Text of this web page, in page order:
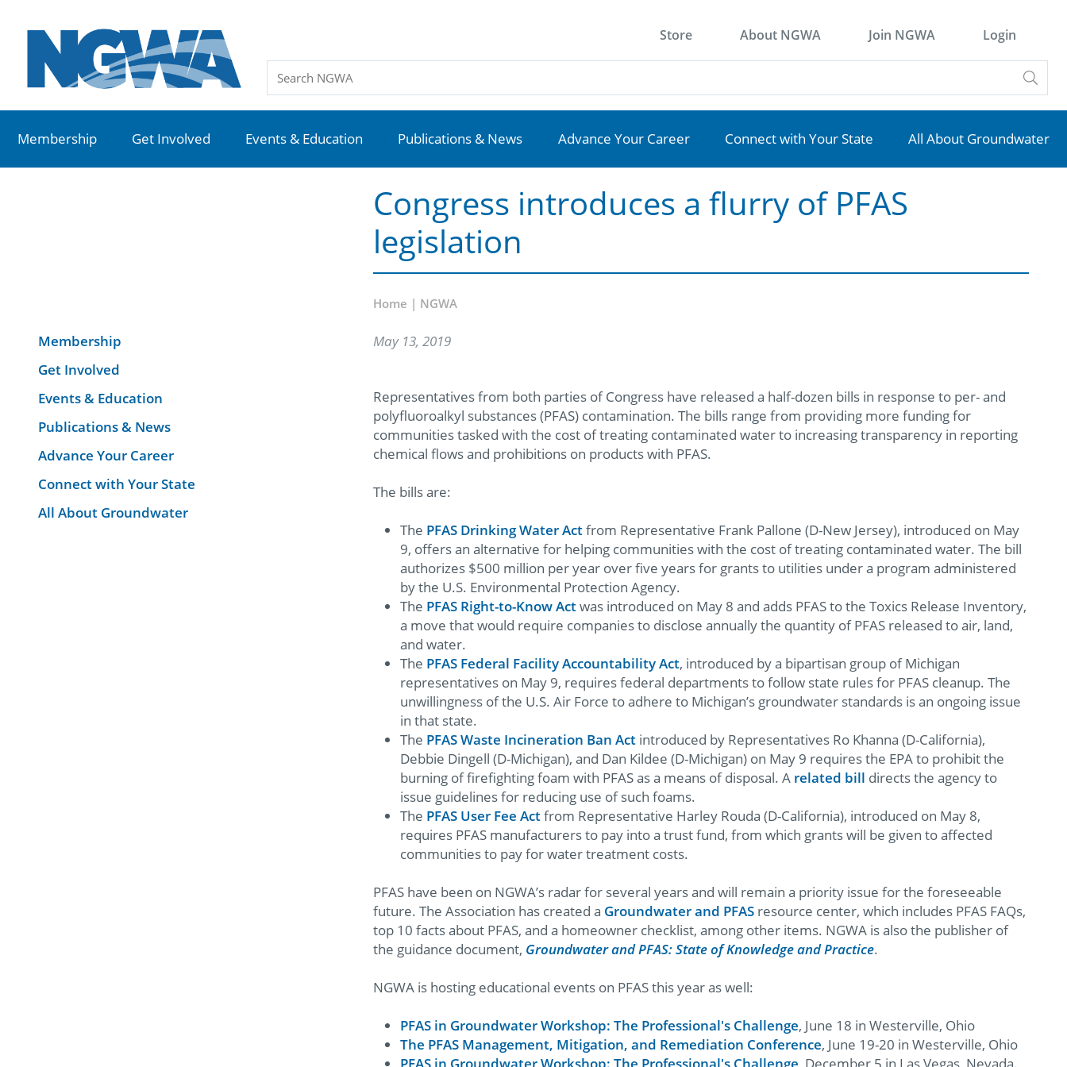
Store About NGWA Join NGWA Login
Membership Get Involved Events & Education Publications & News Advance Your Career Connect with Your State All About Groundwater
Congress introduces a flurry of PFAS
legislation
Home | NGWA
Membership
Get Involved
Events & Education
Publications & News
Advance Your Career
Connect with Your State
All About Groundwater
May 13, 2019
Representatives from both parties of Congress have released a half-dozen bills in response to per- and
polyfluoroalkyl substances (PFAS) contamination. The bills range from providing more funding for
communities tasked with the cost of treating contaminated water to increasing transparency in reporting
chemical flows and prohibitions on products with PFAS.
The bills are:
The PFAS Drinking Water Actfrom Representative Frank Pallone (D-New Jersey), introduced on May
9, offers an alternative for helping communities with the cost of treating contaminated water. The bill
authorizes $500 million per year over five years for grants to utilities under a program administered
by the U.S. Environmental Protection Agency.
The PFAS Right-to-Know Actwas introduced on May 8 and adds PFAS to the Toxics Release Inventory,
a move that would require companies to disclose annually the quantity of PFAS released to air, land,
and water.
The PFAS Federal Facility Accountability Act, introduced by a bipartisan group of Michigan
representatives on May 9, requires federal departments to follow state rules for PFAS cleanup. The
unwillingness of the U.S. Air Force to adhere to Michigan’s groundwater standards is an ongoing issue
in that state.
The PFAS Waste Incineration Ban Act introduced by Representatives Ro Khanna (D-California),
Debbie Dingell (D-Michigan), and Dan Kildee (D-Michigan) on May 9 requires the EPA to prohibit the
burning of firefighting foam with PFAS as a means of disposal. A related bill directs the agency to
issue guidelines for reducing use of such foams.
The PFAS User Fee Actfrom Representative Harley Rouda (D-California), introduced on May 8,
requires PFAS manufacturers to pay into a trust fund, from which grants will be given to affected
communities to pay for water treatment costs.
PFAS have been on NGWA’s radar for several years and will remain a priority issue for the foreseeable
future. The Association has created a Groundwater and PFAS resource center, which includes PFAS FAQs,
top 10 facts about PFAS, and a homeowner checklist, among other items. NGWA is also the publisher of
the guidance document, Groundwater and PFAS: State of Knowledge and Practice.
NGWA is hosting educational events on PFAS this year as well:
PFAS in Groundwater Workshop: The Professional's Challenge, June 18 in Westerville, Ohio
The PFAS Management, Mitigation, and Remediation Conference, June 19-20 in Westerville, Ohio